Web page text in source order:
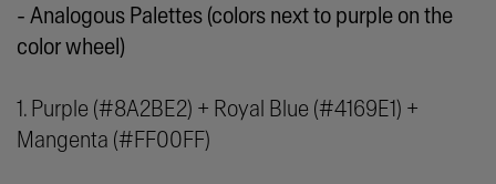
- Analogous Palettes (colors next to purple on the
color wheel)
1. Purple (#8A2BE2) + Royal Blue (#4169E1) +
Mangenta (#FF00FF)